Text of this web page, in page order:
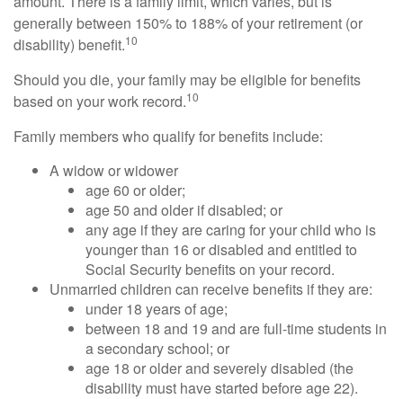
generally between 150% to 188% of your retirement (or
disability) benefit.10
Should you die, your family may be eligible for benefits
based on your work record.10
Family members who qualify for benefits include:
A widow or widower
age 60 or older;
age 50 and older if disabled; or
any age if they are caring for your child who is
younger than 16 or disabled and entitled to
Social Security benefits on your record.
Unmarried children can receive benefits if they are:
under 18 years of age;
between 18 and 19 and are full-time students in
a secondary school; or
age 18 or older and severely disabled (the
disability must have started before age 22).